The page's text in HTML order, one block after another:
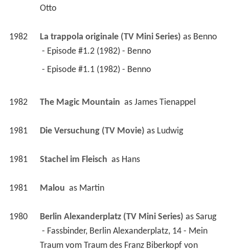
Otto
1982 La trappola originale (TV Mini Series) as Benno
- Episode #1.2 (1982) - Benno
- Episode #1.1 (1982) - Benno
1982 The Magic Mountain as James Tienappel
1981 Die Versuchung (TV Movie) as Ludwig
1981 Stachel im Fleisch as Hans
1981 Malou as Martin
1980 Berlin Alexanderplatz (TV Mini Series) as Sarug
Traum vom Traum des Franz Biberkopf von